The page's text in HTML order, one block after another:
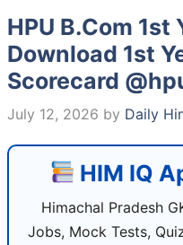
HPU B.Com
Download 1st
Scorecard
July 12, 2026 by Daily
HIM IQ
Himachal Pradesh
Jobs, Mock Tests,